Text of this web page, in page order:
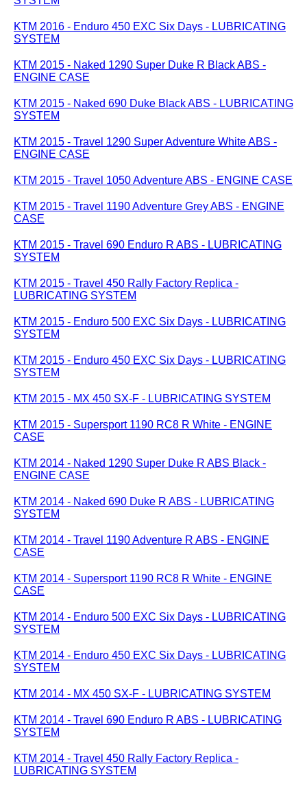
KTM 2016 - Enduro 450 EXC Six Days - LUBRICATING
SYSTEM
KTM 2015 - Naked 1290 Super Duke R Black ABS -
ENGINE CASE
KTM 2015 - Naked 690 Duke Black ABS - LUBRICATING
SYSTEM
KTM 2015 - Travel 1290 Super Adventure White ABS -
ENGINE CASE
KTM 2015 - Travel 1050 Adventure ABS - ENGINE CASE
KTM 2015 - Travel 1190 Adventure Grey ABS - ENGINE
CASE
KTM 2015 - Travel 690 Enduro R ABS - LUBRICATING
SYSTEM
KTM 2015 - Travel 450 Rally Factory Replica -
LUBRICATING SYSTEM
KTM 2015 - Enduro 500 EXC Six Days - LUBRICATING
SYSTEM
KTM 2015 - Enduro 450 EXC Six Days - LUBRICATING
SYSTEM
KTM 2015 - MX 450 SX-F - LUBRICATING SYSTEM
KTM 2015 - Supersport 1190 RC8 R White - ENGINE
CASE
KTM 2014 - Naked 1290 Super Duke R ABS Black -
ENGINE CASE
KTM 2014 - Naked 690 Duke R ABS - LUBRICATING
SYSTEM
KTM 2014 - Travel 1190 Adventure R ABS - ENGINE
CASE
KTM 2014 - Supersport 1190 RC8 R White - ENGINE
CASE
KTM 2014 - Enduro 500 EXC Six Days - LUBRICATING
SYSTEM
KTM 2014 - Enduro 450 EXC Six Days - LUBRICATING
SYSTEM
KTM 2014 - MX 450 SX-F - LUBRICATING SYSTEM
KTM 2014 - Travel 690 Enduro R ABS - LUBRICATING
SYSTEM
KTM 2014 - Travel 450 Rally Factory Replica -
LUBRICATING SYSTEM